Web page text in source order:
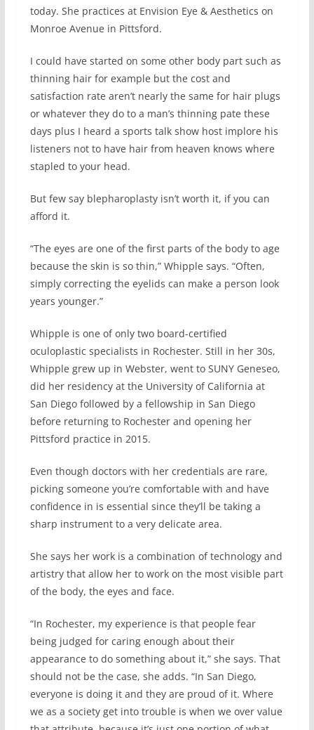
today. She practices at Envision Eye & Aesthetics on
Monroe Avenue in Pittsford.
I could have started on some other body part such as
thinning hair for example but the cost and
satisfaction rate aren’t nearly the same for hair plugs
or whatever they do to a man’s thinning pate these
days plus I heard a sports talk show host implore his
listeners not to have hair from heaven knows where
stapled to your head.
But few say blepharoplasty isn’t worth it, if you can
afford it.
“The eyes are one of the first parts of the body to age
because the skin is so thin,” Whipple says. “Often,
simply correcting the eyelids can make a person look
years younger.”
Whipple is one of only two board-certified
oculoplastic specialists in Rochester. Still in her 30s,
Whipple grew up in Webster, went to SUNY Geneseo,
did her residency at the University of California at
San Diego followed by a fellowship in San Diego
before returning to Rochester and opening her
Pittsford practice in 2015.
Even though doctors with her credentials are rare,
picking someone you’re comfortable with and have
confidence in is essential since they’ll be taking a
sharp instrument to a very delicate area.
She says her work is a combination of technology and
artistry that allow her to work on the most visible part
of the body, the eyes and face.
“In Rochester, my experience is that people fear
being judged for caring enough about their
appearance to do something about it,” she says. That
should not be the case, she adds. “In San Diego,
everyone is doing it and they are proud of it. Where
we as a society get into trouble is when we over value